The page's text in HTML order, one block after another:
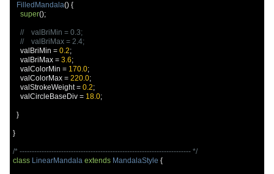
FilledMandala() {
super();
//    valBriMin = 0.3;
//    valBriMax = 2.4;
    valBriMin
= 0.2;
    valBriMax
= 3.6;
    valColorMin
= 170.0;
    valColorMax
= 220.0;
    valStrokeWeight
= 0.2;
    valCircleBaseDiv
= 18.0;
}
}
/* ---------------------------------------------------------------------- */
class LinearMandala extends MandalaStyle {